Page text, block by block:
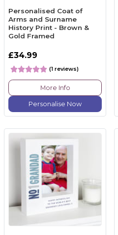
Personalised Coat of
Arms and Surname
History Print - Brown &
Gold Framed
£34.99
(1 reviews)
More Info
Personalise Now